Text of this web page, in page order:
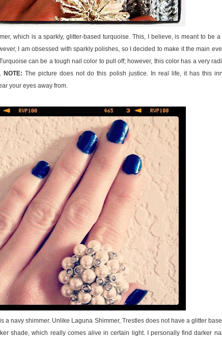
which is a sparkly, glitter-based turquoise. This, I believe, is meant to be
I am obsessed with sparkly polishes, so I decided to make it the main
can be a tough nail color to pull off; however, this color has a very
NOTE: The picture does not do this polish justice. In real life, it has this
your eyes away from.
a navy shimmer. Unlike Laguna Shimmer, Trestles does not have a glitter
shade, which really comes alive in certain light. I personally find darker